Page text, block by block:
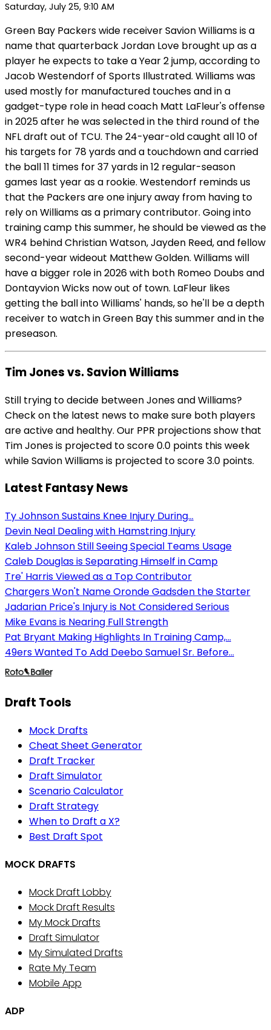
Saturday, July 25, 9:10 AM
Green Bay Packers wide receiver Savion Williams is a
name that quarterback Jordan Love brought up as a
player he expects to take a Year 2 jump, according to
Jacob Westendorf of Sports Illustrated. Williams was
used mostly for manufactured touches and in a
gadget-type role in head coach Matt LaFleur's offense
in 2025 after he was selected in the third round of the
NFL draft out of TCU. The 24-year-old caught all 10 of
his targets for 78 yards and a touchdown and carried
the ball 11 times for 37 yards in 12 regular-season
games last year as a rookie. Westendorf reminds us
that the Packers are one injury away from having to
rely on Williams as a primary contributor. Going into
training camp this summer, he should be viewed as the
WR4 behind Christian Watson, Jayden Reed, and fellow
second-year wideout Matthew Golden. Williams will
have a bigger role in 2026 with both Romeo Doubs and
Dontayvion Wicks now out of town. LaFleur likes
getting the ball into Williams' hands, so he'll be a depth
receiver to watch in Green Bay this summer and in the
preseason.
Tim Jones vs. Savion Williams
Still trying to decide between Jones and Williams?
Check on the latest news to make sure both players
are active and healthy. Our PPR projections show that
Tim Jones is projected to score 0.0 points this week
while Savion Williams is projected to score 3.0 points.
Latest Fantasy News
Ty Johnson Sustains Knee Injury During...
Devin Neal Dealing with Hamstring Injury
Kaleb Johnson Still Seeing Special Teams Usage
Caleb Douglas is Separating Himself in Camp
Tre' Harris Viewed as a Top Contributor
Chargers Won't Name Oronde Gadsden the Starter
Jadarian Price's Injury is Not Considered Serious
Mike Evans is Nearing Full Strength
Pat Bryant Making Highlights In Training Camp,...
49ers Wanted To Add Deebo Samuel Sr. Before...
Draft Tools
Mock Drafts
Cheat Sheet Generator
Draft Tracker
Draft Simulator
Scenario Calculator
Draft Strategy
When to Draft a X?
Best Draft Spot
MOCK DRAFTS
Mock Draft Lobby
Mock Draft Results
My Mock Drafts
Draft Simulator
My Simulated Drafts
Rate My Team
Mobile App
ADP